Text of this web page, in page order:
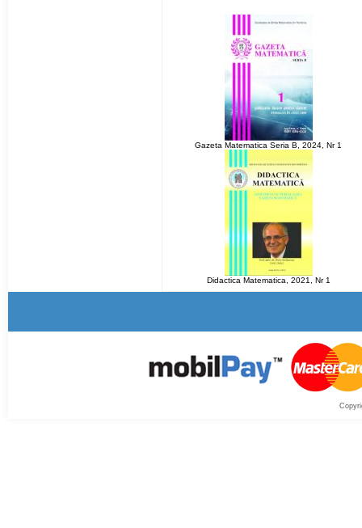
Gazeta Matematica Seria B, 2024, Nr 1
Didactica Matematica, 2021, Nr 1